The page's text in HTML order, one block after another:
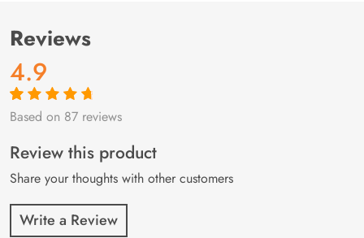
Reviews
4.9
Rated4.9out
87
customer
ratings
Based on 87 reviews
Review this product
Share your thoughts with other customers
Write a Review